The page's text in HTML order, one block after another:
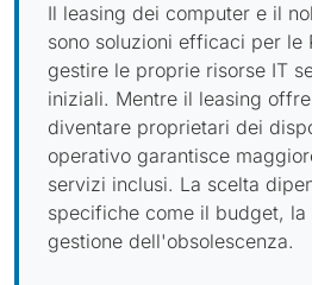
Il leasing dei computer e il
sono soluzioni efficaci per le
gestire le proprie risorse IT
iniziali. Mentre il leasing
diventare proprietari dei
operativo garantisce
servizi inclusi. La scelta
specifiche come il budget,
gestione dell'obsolescenza.